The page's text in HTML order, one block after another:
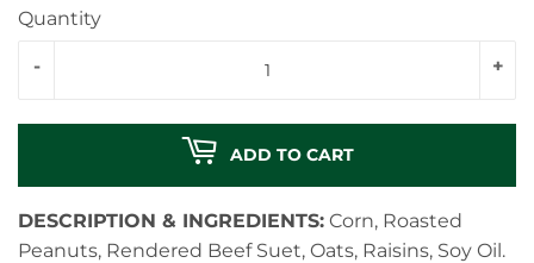
Quantity
+
-
ADD TO CART
DESCRIPTION & INGREDIENTS: Corn, Roasted
Peanuts, Rendered Beef Suet, Oats, Raisins, Soy Oil.